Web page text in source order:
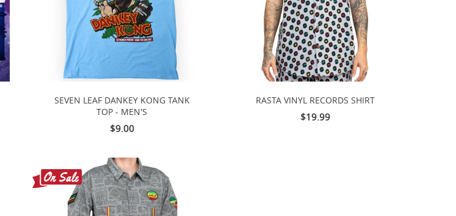
SEVEN LEAF DANKEY KONG TANK
TOP - MEN'S
$9.00
RASTA VINYL RECORDS SHIRT
$19.99